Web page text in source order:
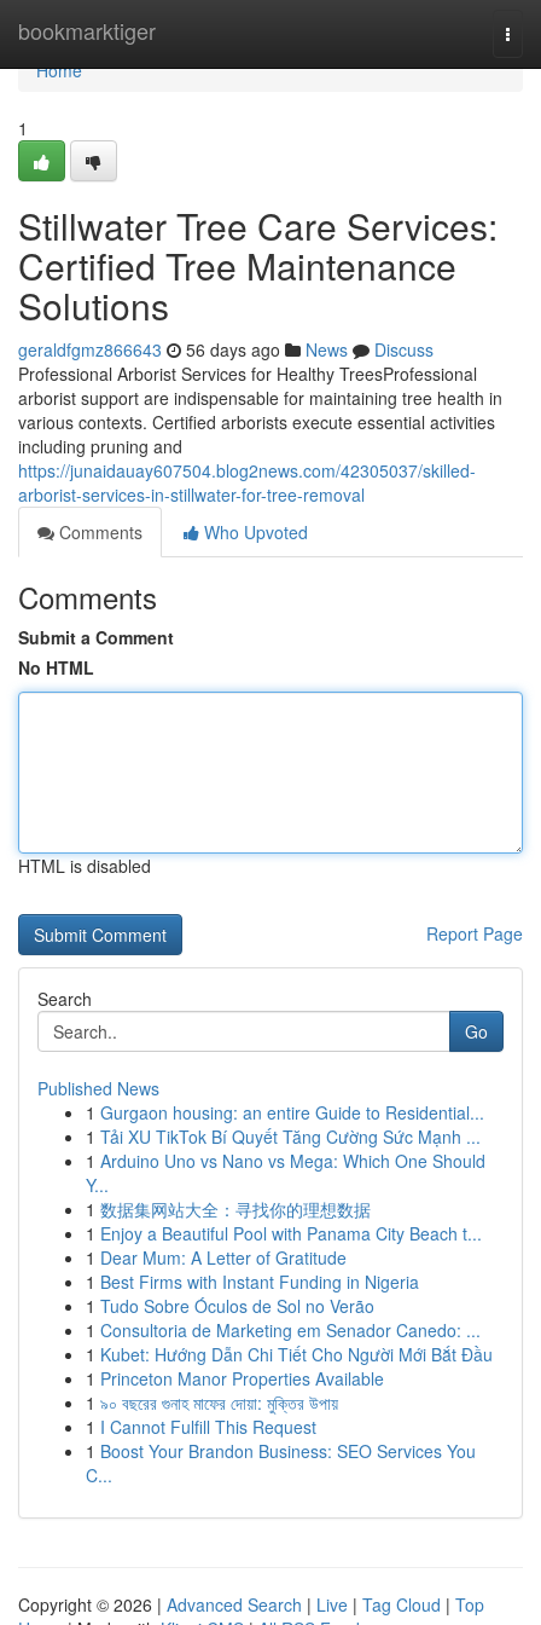
bookmarktiger
Home
Home
1
Stillwater Tree Care Services:
Certified Tree Maintenance
Solutions
geraldfgmz866643 56 days ago News
Discuss
Professional Arborist Services for Healthy TreesProfessional
arborist support are indispensable for maintaining tree health in
various contexts. Certified arborists execute essential activities
including pruning and
https://junaidauay607504.blog2news.com/42305037/skilled-
arborist-services-in-stillwater-for-tree-removal
Comments
Who Upvoted
Comments
Submit a Comment
No HTML
HTML is disabled
Report Page
Search
Go
Published News
1 Gurgaon housing: an entire Guide to Residential...
1 Tải XU TikTok Bí Quyết Tăng Cường Sức Mạnh ...
1 Arduino Uno vs Nano vs Mega: Which One Should
Y...
1 数据集网站大全：寻找你的理想数据
1 Enjoy a Beautiful Pool with Panama City Beach t...
1 Dear Mum: A Letter of Gratitude
1 Best Firms with Instant Funding in Nigeria
1 Tudo Sobre Óculos de Sol no Verão
1 Consultoria de Marketing em Senador Canedo: ...
1 Kubet: Hướng Dẫn Chi Tiết Cho Người Mới Bắt Đầu
1 Princeton Manor Properties Available
1 ৯০ বছরের গুনাহ মাফের দোয়া: মুক্তির উপায়
1 I Cannot Fulfill This Request
1 Boost Your Brandon Business: SEO Services You
C...
Copyright © 2026 | Advanced Search | Live | Tag Cloud | Top